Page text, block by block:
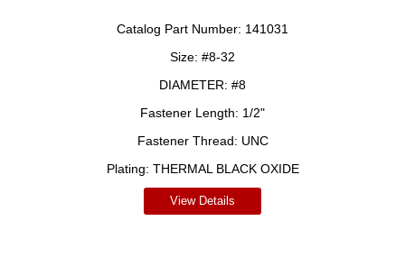
Catalog Part Number: 141031
Size: #8-32
DIAMETER: #8
Fastener Length: 1/2"
Fastener Thread: UNC
Plating: THERMAL BLACK OXIDE
View Details